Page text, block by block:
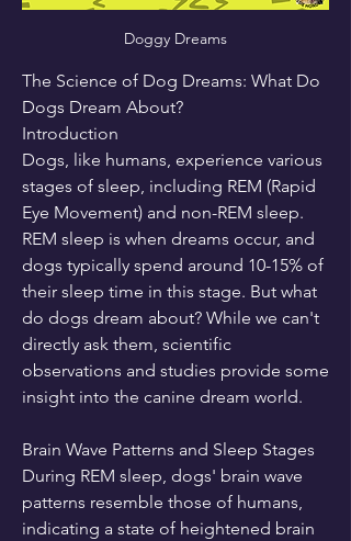
Doggy Dreams
The Science of Dog Dreams: What Do
Dogs Dream About?
Introduction
Dogs, like humans, experience various
stages of sleep, including REM (Rapid
Eye Movement) and non-REM sleep.
REM sleep is when dreams occur, and
dogs typically spend around 10-15% of
their sleep time in this stage. But what
do dogs dream about? While we can't
directly ask them, scientific
observations and studies provide some
insight into the canine dream world.
Brain Wave Patterns and Sleep Stages
During REM sleep, dogs' brain wave
patterns resemble those of humans,
indicating a state of heightened brain